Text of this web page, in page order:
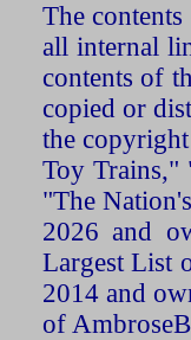
The
all internal
contents of
copied or
the
Toy Trains,"
"The
2026 and
Largest List
2014 and
of